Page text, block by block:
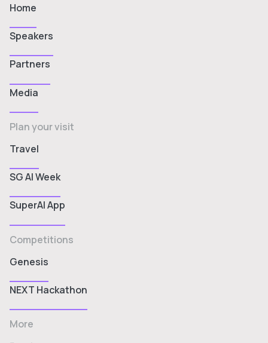
Home
Speakers
Partners
Media
Plan your visit
Travel
SG AI Week
SuperAI App
Competitions
Genesis
NEXT Hackathon
More